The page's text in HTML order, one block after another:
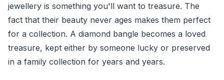
jewellery is something you'll want to treasure. The
fact that their beauty never ages makes them perfect
for a collection. A diamond bangle becomes a loved
treasure, kept either by someone lucky or preserved
in a family collection for years and years.